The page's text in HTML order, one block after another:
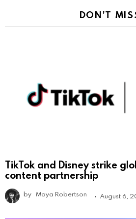
DON'T
TikTok and Disney strike
content partnership
by Maya Robertson August 6,